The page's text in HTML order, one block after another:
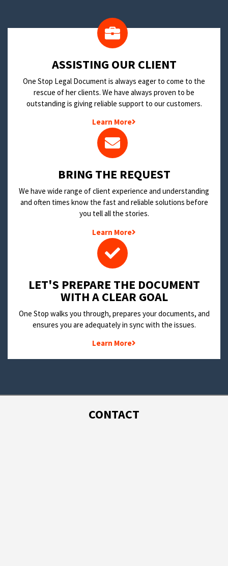
​ASSISTING OUR CLIENT
One Stop Legal Document is always eager to come to the
rescue of her clients. We have always proven to be
outstanding is giving reliable support to our customers.
Learn More
BRING THE REQUEST
We have wide range of client experience and understanding
and often times know the fast and reliable solutions before
you tell all the stories.
Learn More
LET'S PREPARE THE DOCUMENT
WITH A CLEAR GOAL
One Stop walks you through, prepares your documents, and
ensures you are adequately in sync with the issues.
Learn More
CONTACT